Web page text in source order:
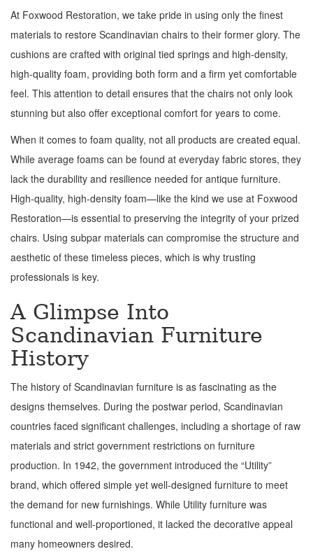
At Foxwood Restoration, we take pride in using only the finest
materials to restore Scandinavian chairs to their former glory. The
cushions are crafted with original tied springs and high-density,
high-quality foam, providing both form and a firm yet comfortable
feel. This attention to detail ensures that the chairs not only look
stunning but also offer exceptional comfort for years to come.
When it comes to foam quality, not all products are created equal.
While average foams can be found at everyday fabric stores, they
lack the durability and resilience needed for antique furniture.
High-quality, high-density foam—like the kind we use at Foxwood
Restoration—is essential to preserving the integrity of your prized
chairs. Using subpar materials can compromise the structure and
aesthetic of these timeless pieces, which is why trusting
professionals is key.
A Glimpse Into
Scandinavian Furniture
History
The history of Scandinavian furniture is as fascinating as the
designs themselves. During the postwar period, Scandinavian
countries faced significant challenges, including a shortage of raw
materials and strict government restrictions on furniture
production. In 1942, the government introduced the “Utility”
brand, which offered simple yet well-designed furniture to meet
the demand for new furnishings. While Utility furniture was
functional and well-proportioned, it lacked the decorative appeal
many homeowners desired.